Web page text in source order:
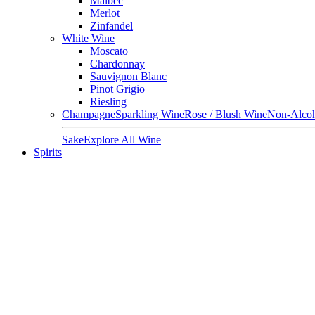
Merlot
Zinfandel
White Wine
Moscato
Chardonnay
Sauvignon Blanc
Pinot Grigio
Riesling
ChampagneSparkling WineRose / Blush WineNon-
SakeExplore All Wine
Spirits